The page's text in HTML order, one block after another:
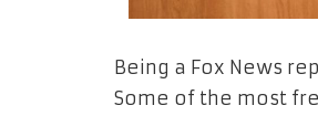
Being a Fox News
Some of the most